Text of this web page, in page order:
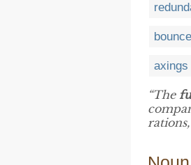
axings
“The